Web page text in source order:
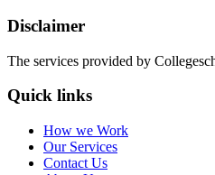
Disclaimer
The services provided by
Quick links
How we Work
Our Services
Contact Us